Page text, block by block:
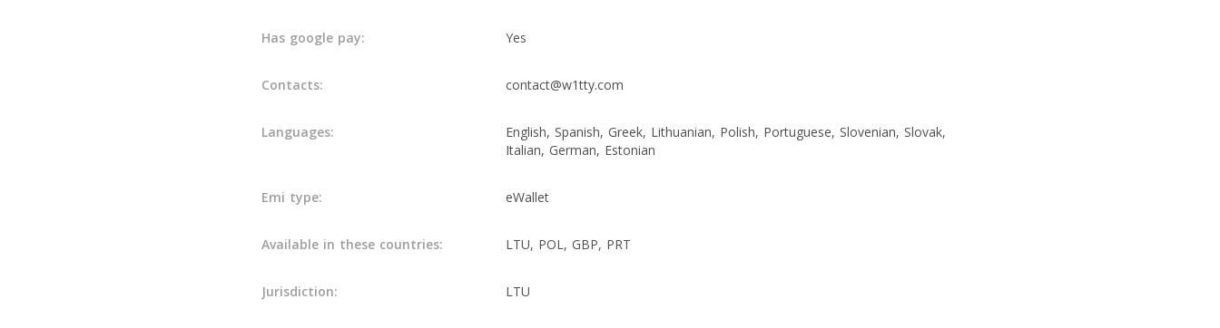
Has google pay: Yes
Contacts: contact@w1tty.com
Languages:
English, Spanish, Greek, Lithuanian, Polish, Portuguese, Slovenian, Slovak,
Italian, German, Estonian
Emi type: eWallet
Available in these countries: LTU, POL, GBP, PRT
Jurisdiction: LTU